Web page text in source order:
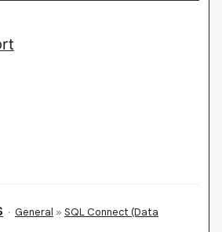
· General » SQL Connect (Data